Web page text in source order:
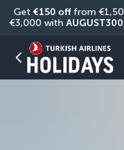
Get €150 off from
€3,000 with AUGUST300